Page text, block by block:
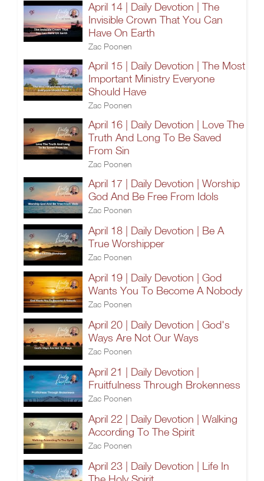
April 14 | Daily Devotion | The
Invisible Crown That You Can
Have On Earth
Zac Poonen
April 15 | Daily Devotion | The Most
Important Ministry Everyone
Should Have
Zac Poonen
April 16 | Daily Devotion | Love The
Truth And Long To Be Saved
From Sin
Zac Poonen
April 17 | Daily Devotion | Worship
God And Be Free From Idols
Zac Poonen
April 18 | Daily Devotion | Be A
True Worshipper
Zac Poonen
April 19 | Daily Devotion | God
Wants You To Become A Nobody
Zac Poonen
April 20 | Daily Devotion | God's
Ways Are Not Our Ways
Zac Poonen
April 21 | Daily Devotion |
Fruitfulness Through Brokenness
Zac Poonen
April 22 | Daily Devotion | Walking
According To The Spirit
Zac Poonen
April 23 | Daily Devotion | Life In